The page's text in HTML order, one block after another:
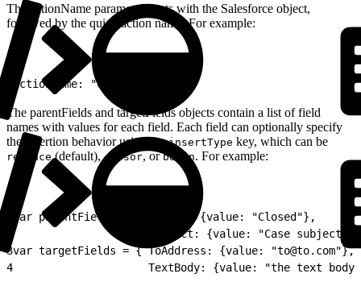
The actionName parameter starts with the Salesforce object,
followed by the quick action name. For example:
actionName: "Case.UpdateCase"
The parentFields and targetFields objects contain a list of field
names with values for each field. Each field can optionally specify
the insertion behavior using theinsertType key, which can be
replace(default),cursor, orbegin. For example:
var parentFields = { Status: {value: "Closed"},
Subject: {value: "Case subject",
3var targetFields = { ToAddress: {value: "to@to.com"},
4
TextBody: {value: "the text